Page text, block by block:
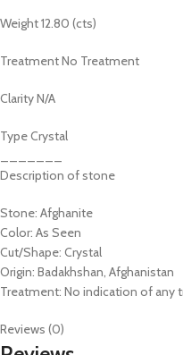
Weight 12.80 (cts)
Treatment No Treatment
Clarity N/A
Type Crystal
Description of stone
Stone: Afghanite
Color: As Seen
Cut/Shape: Crystal
Origin: Badakhshan, Afghanistan
Treatment: No indication of any
Reviews (0)